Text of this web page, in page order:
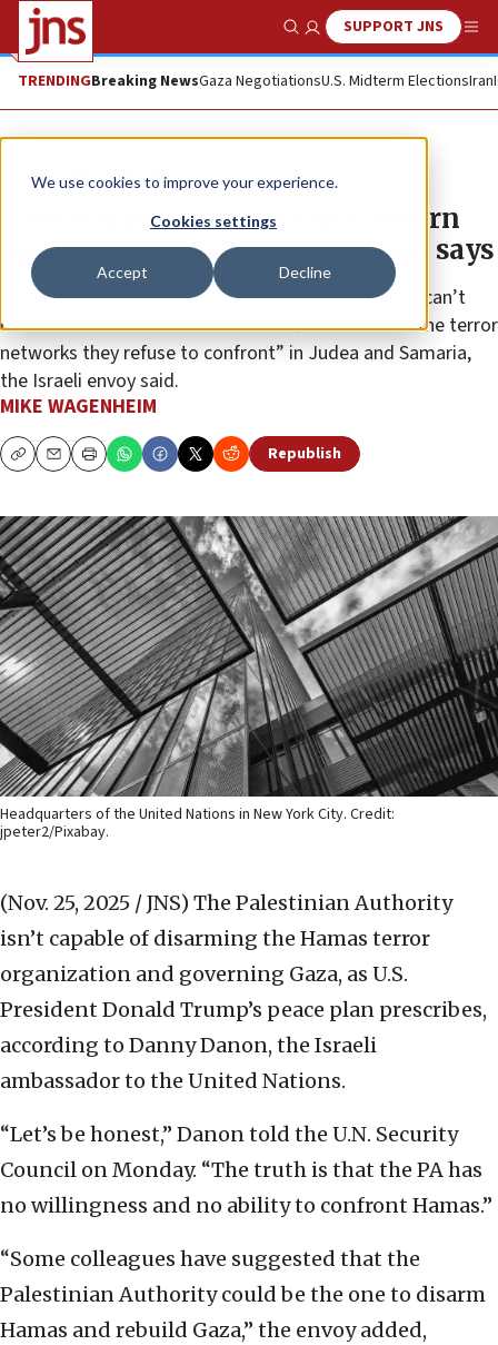
We use cookies to improve your experience.
Cookies settings
Accept Decline
Show SearchSUPPORT JNS
TRENDINGBreaking NewsGaza NegotiationsU.S. Midterm ElectionsIran
News World News
Palestinian Authority can’t govern
Gaza, as US plans for it to, Danon says
The Authority’s “weakness” means not only that it can’t
disarm Hamas but that “Israel is left to dismantle the terror
networks they refuse to confront” in Judea and Samaria,
the Israeli envoy said.
MIKE WAGENHEIM
CopyEmailPrint Republish
Headquarters of the United Nations in New York City. Credit:
jpeter2/Pixabay.
(Nov. 25, 2025 / JNS) The Palestinian Authority
isn’t capable of disarming the Hamas terror
organization and governing Gaza, as U.S.
President Donald Trump’s peace plan prescribes,
according to Danny Danon, the Israeli
ambassador to the United Nations.
“Let’s be honest,” Danon told the U.N. Security
Council on Monday. “The truth is that the PA has
no willingness and no ability to confront Hamas.”
“Some colleagues have suggested that the
Palestinian Authority could be the one to disarm
Hamas and rebuild Gaza,” the envoy added,